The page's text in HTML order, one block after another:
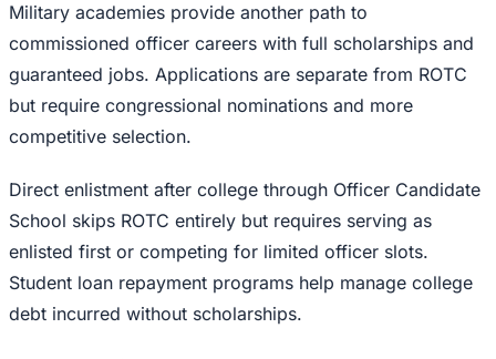
Military academies provide another path to
commissioned officer careers with full scholarships and
guaranteed jobs. Applications are separate from ROTC
but require congressional nominations and more
competitive selection.
Direct enlistment after college through Officer Candidate
School skips ROTC entirely but requires serving as
enlisted first or competing for limited officer slots.
Student loan repayment programs help manage college
debt incurred without scholarships.